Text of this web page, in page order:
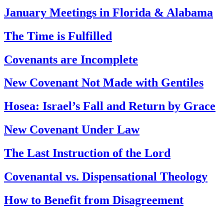
January Meetings in Florida & Alabama
The Time is Fulfilled
Covenants are Incomplete
New Covenant Not Made with Gentiles
Hosea: Israel’s Fall and Return by Grace
New Covenant Under Law
The Last Instruction of the Lord
Covenantal vs. Dispensational Theology
How to Benefit from Disagreement